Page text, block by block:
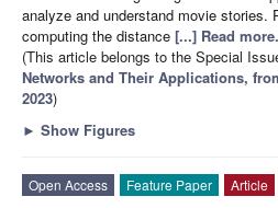
analyze and understand movie stories.
computing the distance [...] Read more.
(This article belongs to the Special
Networks and Their Applications,
2023)
► Show Figures
Open Access Feature Paper
Article